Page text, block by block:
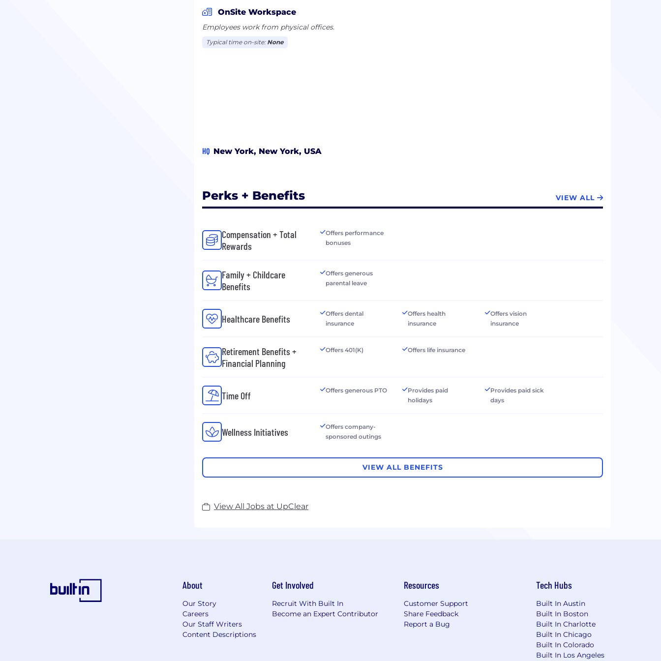
OnSite Workspace
Employees work from physical offices.
Typical time on-site: None
HQ New York, New York, USA
Perks + Benefits VIEW ALL
Compensation + Total
Rewards
Offers performance
bonuses
Family + Childcare
Benefits
Offers generous
parental leave
Healthcare Benefits
Offers dental
insurance
Offers health
insurance
Offers vision
insurance
Retirement Benefits +
Financial Planning
Offers 401(K) Offers life insurance
Time Off Offers generous PTO
Provides paid
holidays
Provides paid sick
days
Wellness Initiatives
Offers company-
sponsored outings
VIEW ALL BENEFITS
View All Jobs at UpClear
About
Our Story
Careers
Our Staff Writers
Content Descriptions
Get Involved
Recruit With Built In
Become an Expert Contributor
Resources
Customer Support
Share Feedback
Report a Bug
Tech Hubs
Built In Austin
Built In Boston
Built In Charlotte
Built In Chicago
Built In Colorado
Built In Los Angeles